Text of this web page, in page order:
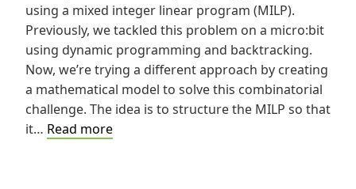
using a mixed integer linear program (MILP).
Previously, we tackled this problem on a micro:bit
using dynamic programming and backtracking.
Now, we’re trying a different approach by creating
a mathematical model to solve this combinatorial
challenge. The idea is to structure the MILP so that
it… Read moreA